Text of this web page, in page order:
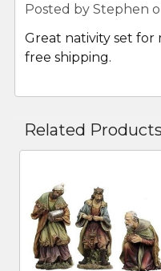
Posted by Stephen
Great nativity set for
free shipping.
Related Products
Related
Products